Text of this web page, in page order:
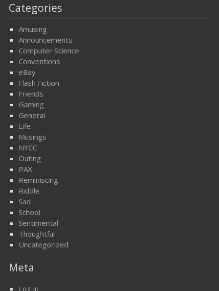
Categories
Amusing
Announcements
Computer Science
Conventions
eBay
Flash Fiction
Friends
Gaming
General
Life
Musings
NYCC
Outing
PAX
Reminiscing
Riddle
Sad
School
Sentimental
Thoughtful
Uncategorized
Meta
Log in